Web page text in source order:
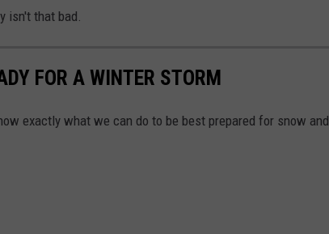
isn't that bad.
FOR A WINTER STORM
exactly what we can do to be best prepared for snow and